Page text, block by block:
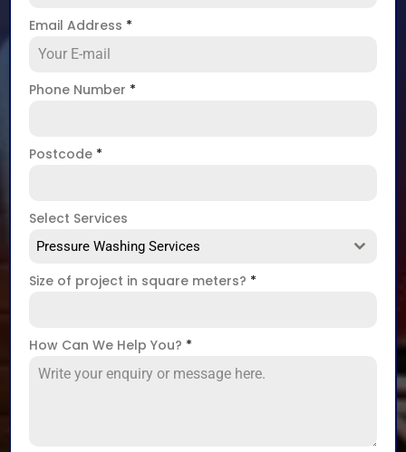
Email Address *
Phone Number *
Postcode *
Select Services
Pressure Washing Services
Size of project in square meters? *
How Can We Help You? *